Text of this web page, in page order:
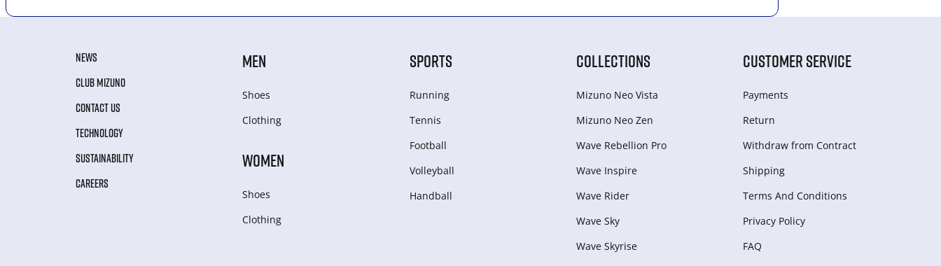
NEWS
CLUB MIZUNO
CONTACT US
TECHNOLOGY
SUSTAINABILITY
CAREERS
MEN
Shoes
Clothing
WOMEN
Shoes
Clothing
SPORTS
Running
Tennis
Football
Volleyball
Handball
COLLECTIONS
Mizuno Neo Vista
Mizuno Neo Zen
Wave Rebellion Pro
Wave Inspire
Wave Rider
Wave Sky
Wave Skyrise
CUSTOMER SERVICE
Payments
Return
Withdraw from Сontract
Shipping
Terms And Conditions
Privacy Policy
FAQ